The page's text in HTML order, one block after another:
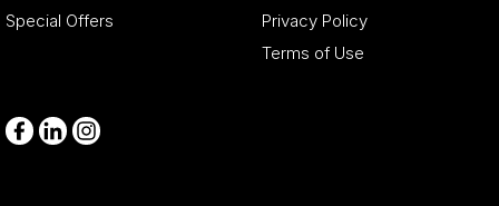
Special Offers
Privacy Policy
Terms of Use